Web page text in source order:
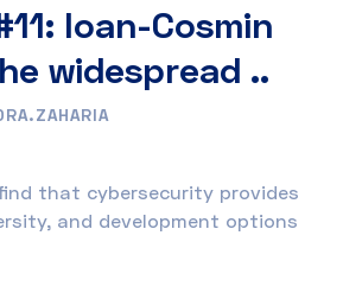
Ioan-Cosmin
widespread ..
that cybersecurity provides
and development options